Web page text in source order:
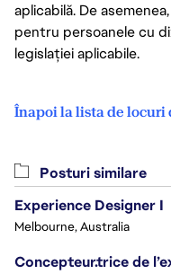
aplicabilă. De
pentru persoanele cu
legislației aplicabile.
Înapoi la lista de locuri
Posturi similare
Experience Designer I
Melbourne, Australia